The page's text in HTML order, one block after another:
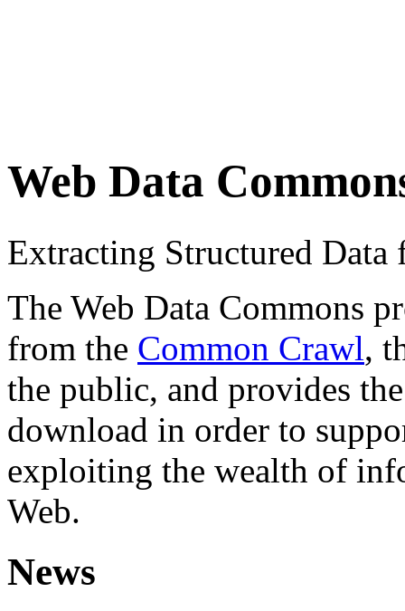
Web Data
Extracting Structured
The Web Data Commons
from the Common Crawl,
the public, and provides
download in order to
exploiting the wealth of
Web.
News